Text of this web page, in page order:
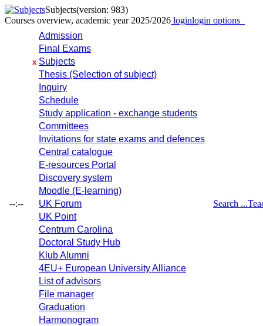
Subjects(version: 983)
Courses overview, academic year 2025/2026 loginlogin options
--:--
Admission
Final Exams
x Subjects
Thesis (Selection of subject)
Inquiry
Schedule
Study application - exchange students
Committees
Invitations for state exams and defences
Central catalogue
E-resources Portal
Discovery system
Moodle (E-learning)
UK Forum
UK Point
Centrum Carolina
Doctoral Study Hub
Klub Alumni
4EU+ European University Alliance
List of advisors
File manager
Graduation
Harmonogram
Search ...